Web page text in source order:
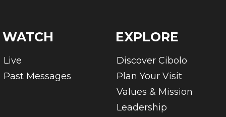
WATCH
Live
Past Messages
EXPLORE
Discover Cibolo
Plan Your Visit
Values & Mission
Leadership